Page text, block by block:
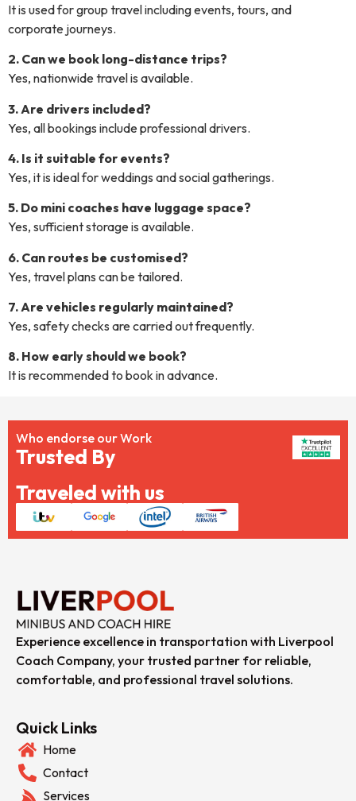
It is used for group travel including events, tours, and
corporate journeys.
2. Can we book long-distance trips?
Yes, nationwide travel is available.
3. Are drivers included?
Yes, all bookings include professional drivers.
4. Is it suitable for events?
Yes, it is ideal for weddings and social gatherings.
5. Do mini coaches have luggage space?
Yes, sufficient storage is available.
6. Can routes be customised?
Yes, travel plans can be tailored.
7. Are vehicles regularly maintained?
Yes, safety checks are carried out frequently.
8. How early should we book?
It is recommended to book in advance.
Who endorse our Work
Trusted By
Traveled with us
Experience excellence in transportation with Liverpool
Coach Company, your trusted partner for reliable,
comfortable, and professional travel solutions.
Quick Links
Home
Contact
Services